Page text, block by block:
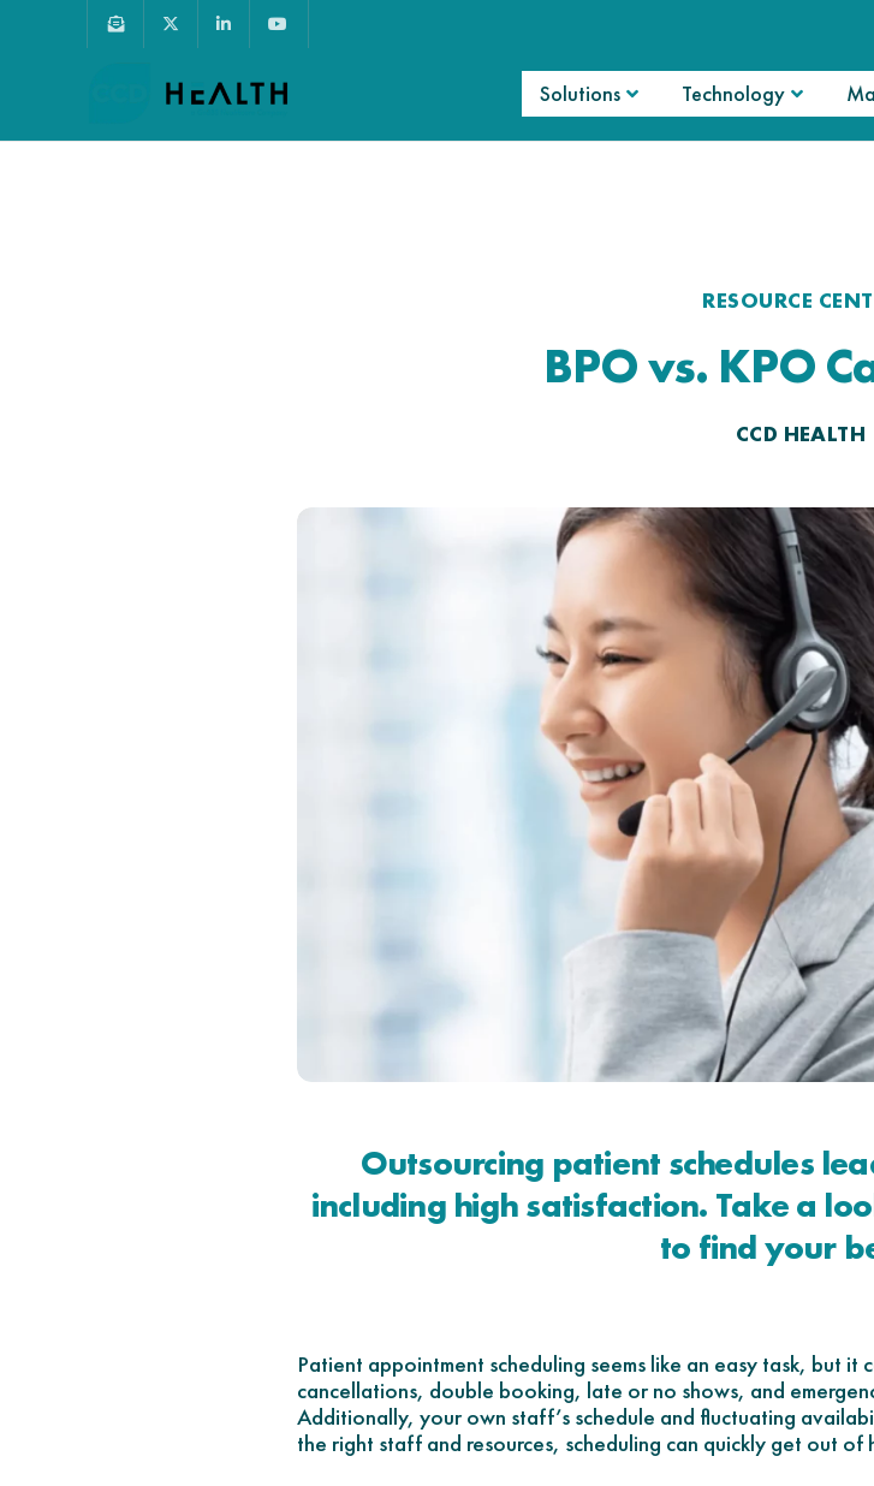
Solutions Technology
RESOURCE
BPO vs. KPO
CCD HEALTH
Outsourcing patient schedules
including high satisfaction. Take a
to find your
Patient appointment scheduling seems like an easy task, but it
cancellations, double booking, late or no shows, and
Additionally, your own staff’s schedule and fluctuating
the right staff and resources, scheduling can quickly get out of